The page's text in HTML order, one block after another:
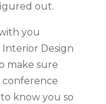
out.
you
Interior Design
make sure
conference
know you so